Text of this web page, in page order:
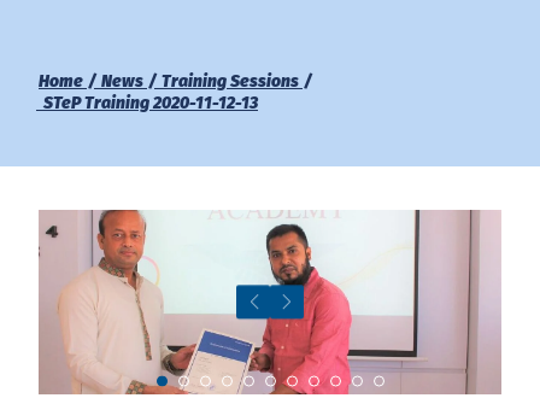
India
Indonesia
中国
About Hohenstein
Events
News
Downloads
Press
Home News
Training Sessions
STeP Training 2020-11-12-13